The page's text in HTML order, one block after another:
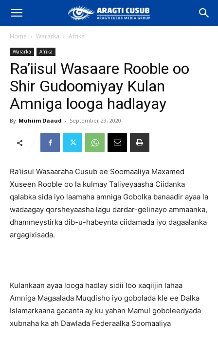
Home Wararka Afrika
Wararka Afrika
Ra’iisul Wasaare Rooble oo
Shir Gudoomiyay Kulan
Amniga looga hadlayay
By Muhiim Daaud - September 29, 2020
Ra’iisul Wasaaraha Cusub ee Soomaaliya Maxamed
Xuseen Rooble oo la kulmay Taliyeyaasha Ciidanka
qalabka sida iyo laamaha amniga Gobolka banaadir ayaa la
wadaagay qorsheyaasha lagu dardar-gelinayo ammaanka,
dhammeystirka dib-u-habeynta ciidamada iyo dagaalanka
argagixisada.
Kulankaan ayaa looga hadlay sidii loo xaqiijin lahaa
Amniga Magaalada Muqdisho iyo gobolada kle ee Dalka
Islamarkaana gacanta ay ku yahan Mamul goboleedyada
xubnaha ka ah Dawlada Federaalka Soomaaliya